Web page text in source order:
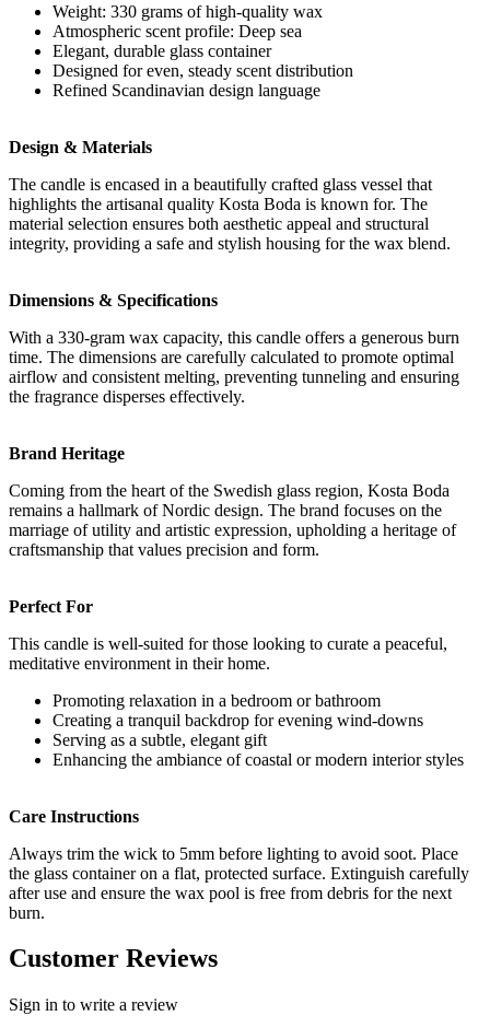
Weight: 330 grams of high-quality wax
Atmospheric scent profile: Deep sea
Elegant, durable glass container
Designed for even, steady scent distribution
Refined Scandinavian design language
Design & Materials
The candle is encased in a beautifully crafted glass vessel that
highlights the artisanal quality Kosta Boda is known for. The
material selection ensures both aesthetic appeal and structural
integrity, providing a safe and stylish housing for the wax blend.
Dimensions & Specifications
With a 330-gram wax capacity, this candle offers a generous burn
time. The dimensions are carefully calculated to promote optimal
airflow and consistent melting, preventing tunneling and ensuring
the fragrance disperses effectively.
Brand Heritage
Coming from the heart of the Swedish glass region, Kosta Boda
remains a hallmark of Nordic design. The brand focuses on the
marriage of utility and artistic expression, upholding a heritage of
craftsmanship that values precision and form.
Perfect For
This candle is well-suited for those looking to curate a peaceful,
meditative environment in their home.
Promoting relaxation in a bedroom or bathroom
Creating a tranquil backdrop for evening wind-downs
Serving as a subtle, elegant gift
Enhancing the ambiance of coastal or modern interior styles
Care Instructions
Always trim the wick to 5mm before lighting to avoid soot. Place
the glass container on a flat, protected surface. Extinguish carefully
after use and ensure the wax pool is free from debris for the next
burn.
Customer Reviews
Sign in to write a review